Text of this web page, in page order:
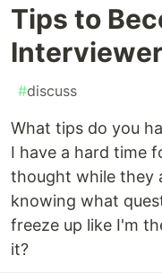
Tips to
Interviewer
#discuss
What tips do you
I have a hard time
thought while they
knowing what
freeze up like I'm
it?